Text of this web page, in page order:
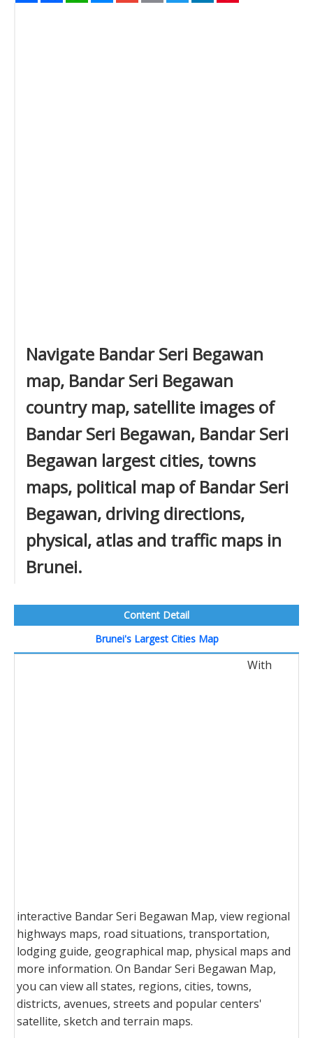
Navigate Bandar Seri Begawan
map, Bandar Seri Begawan
country map, satellite images of
Bandar Seri Begawan, Bandar Seri
Begawan largest cities, towns
maps, political map of Bandar Seri
Begawan, driving directions,
physical, atlas and traffic maps in
Brunei.
Content Detail
Brunei's Largest Cities Map
With
interactive Bandar Seri Begawan Map, view regional
highways maps, road situations, transportation,
lodging guide, geographical map, physical maps and
more information. On Bandar Seri Begawan Map,
you can view all states, regions, cities, towns,
districts, avenues, streets and popular centers'
satellite, sketch and terrain maps.